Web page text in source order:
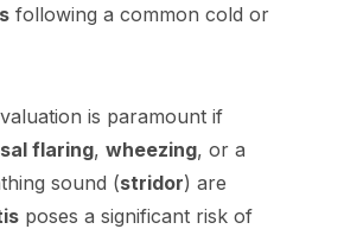
following a common cold or
is paramount if
flaring, wheezing, or a
sound (stridor) are
poses a significant risk of